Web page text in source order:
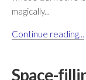
magically...
Continue reading...
Space-